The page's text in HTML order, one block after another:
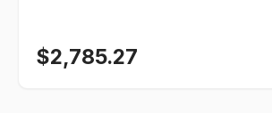
$2,785.27